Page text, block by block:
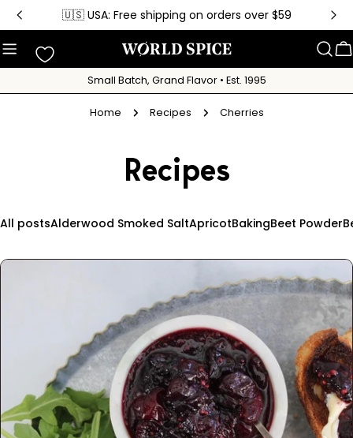
Skip
content
🇺🇸 USA: Free shipping on orders over $59
Small Batch, Grand Flavor • Est. 1995
Home Recipes Cherries
Recipes
All postsAlderwood Smoked SaltApricotBakingBeet Powder